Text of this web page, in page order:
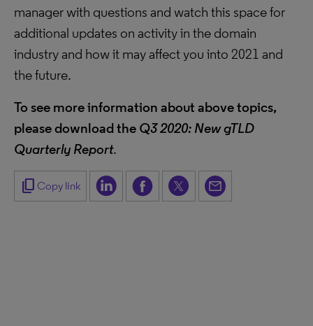
manager with questions and watch this space for
additional updates on activity in the domain
industry and how it may affect you into 2021 and
the future.
To see more information about above topics,
please download the Q3 2020: New gTLD
Quarterly Report.
content_copy Copy link